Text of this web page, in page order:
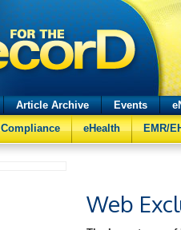
Article Archive Events
Compliance eHealth EMR/
Web